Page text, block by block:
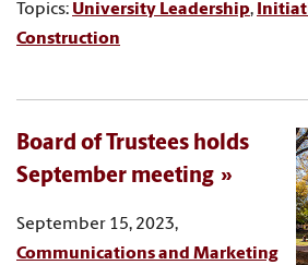
Topics: University Leadership,
Construction
Board of Trustees holds
September meeting
September 15, 2023,
Communications and Marketing